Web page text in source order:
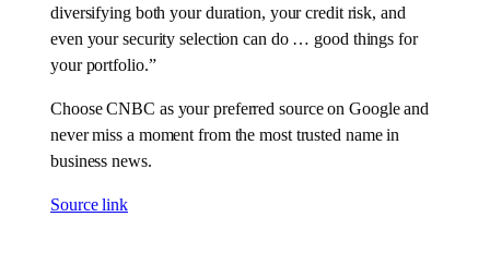
diversifying both your duration, your credit risk, and
even your security selection can do … good things for
your portfolio.”
Choose CNBC as your preferred source on Google and
never miss a moment from the most trusted name in
business news.
Source link